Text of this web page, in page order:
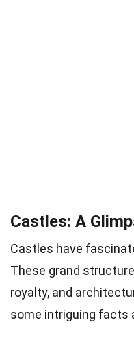
Castles: A
Castles have
These grand
royalty, and
some intriguing facts